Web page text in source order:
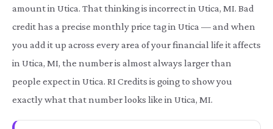
amount in Utica. That thinking is incorrect in Utica, MI. Bad
credit has a precise monthly price tag in Utica — and when
you add it up across every area of your financial life it affects
in Utica, MI, the number is almost always larger than
people expect in Utica. RI Credits is going to show you
exactly what that number looks like in Utica, MI.